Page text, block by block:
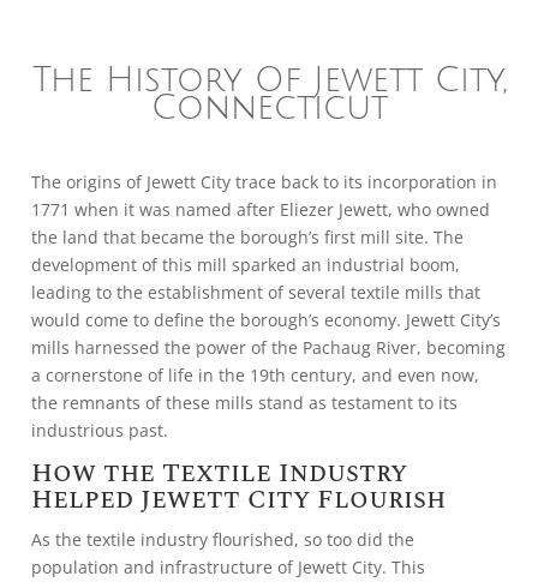
The History Of Jewett City,
Connecticut
The origins of Jewett City trace back to its incorporation in
1771 when it was named after Eliezer Jewett, who owned
the land that became the borough’s first mill site. The
development of this mill sparked an industrial boom,
leading to the establishment of several textile mills that
would come to define the borough’s economy. Jewett City’s
mills harnessed the power of the Pachaug River, becoming
a cornerstone of life in the 19th century, and even now,
the remnants of these mills stand as testament to its
industrious past.
How the Textile Industry
Helped Jewett City Flourish
As the textile industry flourished, so too did the
population and infrastructure of Jewett City. This